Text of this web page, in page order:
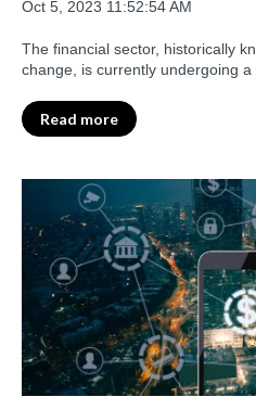
Oct 5, 2023 11:52:54 AM
The financial sector, historically
change, is currently undergoing a
Read more